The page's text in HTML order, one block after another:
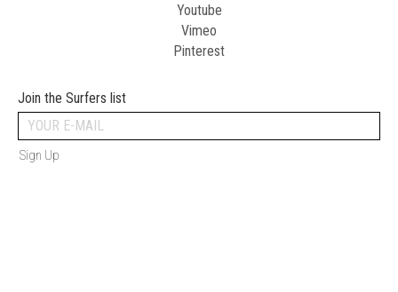
Youtube
Vimeo
Pinterest
Join the Surfers list
Sign Up